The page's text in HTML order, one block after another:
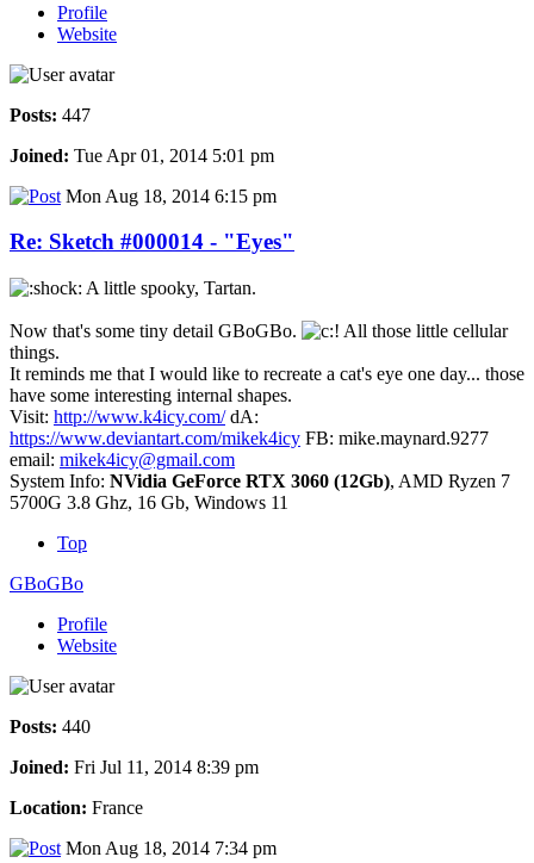
Profile
Website
Posts: 447
Joined: Tue Apr 01, 2014 5:01 pm
Mon Aug 18, 2014 6:15 pm
Re: Sketch #000014 - "Eyes"
A little spooky, Tartan.
Now that's some tiny detail GBoGBo.
All those little cellular
things.
It reminds me that I would like to recreate a cat's eye one day... those
have some interesting internal shapes.
Visit: http://www.k4icy.com/dA:
https://www.deviantart.com/mikek4icy FB: mike.maynard.9277
email: mikek4icy@gmail.com
System Info: NVidia GeForce RTX 3060 (12Gb), AMD Ryzen 7
5700G 3.8 Ghz, 16 Gb, Windows 11
Top
GBoGBo
Profile
Website
Posts: 440
Joined: Fri Jul 11, 2014 8:39 pm
Location: France
Mon Aug 18, 2014 7:34 pm